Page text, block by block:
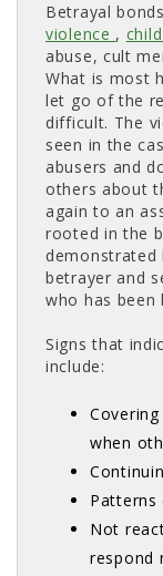
Betrayal
violence ,
abuse, cult
What is most
let go of the
difficult. The
seen in the
abusers and
others about
again to an
rooted in the
demonstrated
betrayer and
who has been
Signs that
include:
when
Patterns
Not
respond